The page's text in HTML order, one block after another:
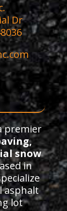
Dr
premier
snow
in
asphalt
lot